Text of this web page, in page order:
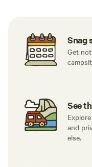
Snag
Get
See
and
else.